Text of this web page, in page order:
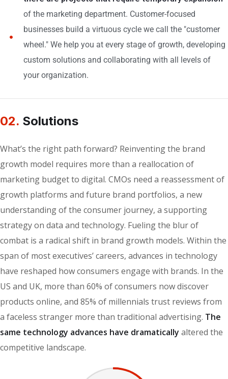
of the marketing department. Customer-focused
businesses build a virtuous cycle we call the "customer
wheel." We help you at every stage of growth, developing
custom solutions and collaborating with all levels of
your organization.
02. Solutions
What’s the right path forward? Reinventing the brand
growth model requires more than a reallocation of
marketing budget to digital. CMOs need a reassessment of
growth platforms and future brand portfolios, a new
understanding of the consumer journey, a supporting
strategy on data and technology. Fueling the blur of
combat is a radical shift in brand growth models. Within the
span of most executives’ careers, advances in technology
have reshaped how consumers engage with brands. In the
US and UK, more than 60% of consumers now discover
products online, and 85% of millennials trust reviews from
a faceless stranger more than traditional advertising. The
same technology advances have dramatically altered the
competitive landscape.